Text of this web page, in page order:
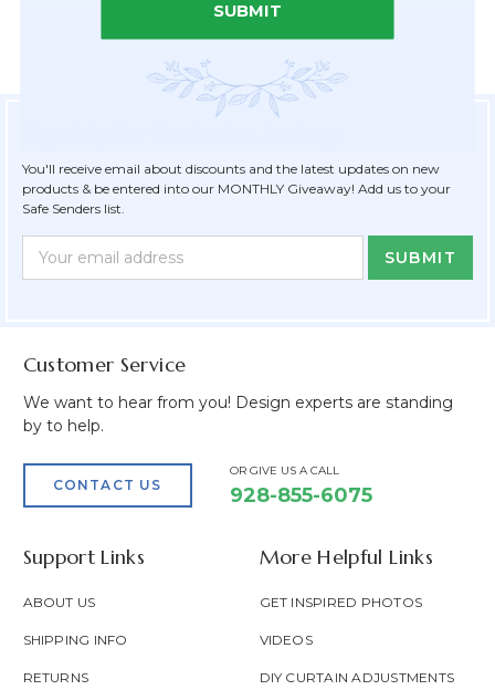
You'll receive email about discounts and the latest updates on new
products & be entered into our MONTHLY Giveaway! Add us to your
Safe Senders list.
Newsletter
Form
Email
Address
Customer Service
We want to hear from you! Design experts are standing
by to help.
CONTACT US
OR GIVE US A CALL
928-855-6075
Support Links
ABOUT US
SHIPPING INFO
RETURNS
More Helpful Links
GET INSPIRED PHOTOS
VIDEOS
DIY CURTAIN ADJUSTMENTS
SUBMIT